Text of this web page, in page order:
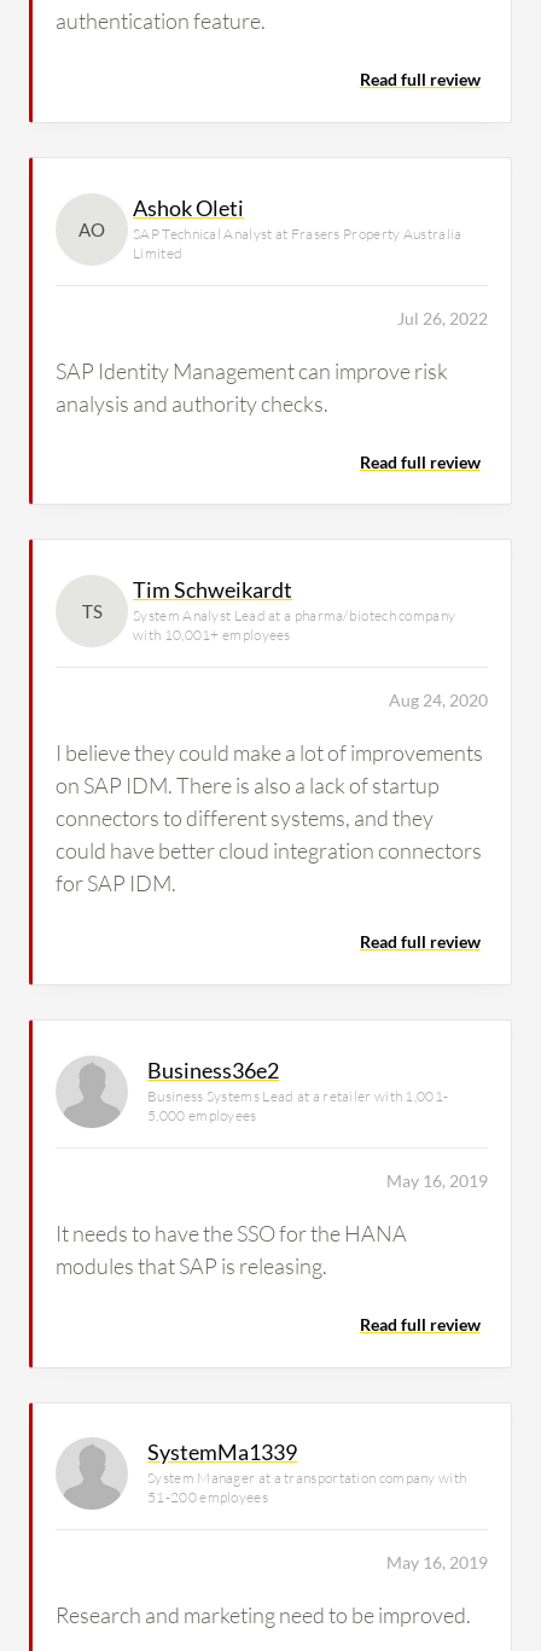
authentication feature.
Read full review
AO
Ashok Oleti
SAP Technical Analyst at Frasers Property Australia
Limited
Jul 26, 2022
SAP Identity Management can improve risk
analysis and authority checks.
Read full review
TS
Tim Schweikardt
System Analyst Lead at a pharma/biotech company
with 10,001+ employees
Aug 24, 2020
I believe they could make a lot of improvements
on SAP IDM. There is also a lack of startup
connectors to different systems, and they
could have better cloud integration connectors
for SAP IDM.
Read full review
Business36e2
Business Systems Lead at a retailer with 1,001-
5,000 employees
May 16, 2019
It needs to have the SSO for the HANA
modules that SAP is releasing.
Read full review
SystemMa1339
System Manager at a transportation company with
51-200 employees
May 16, 2019
Research and marketing need to be improved.